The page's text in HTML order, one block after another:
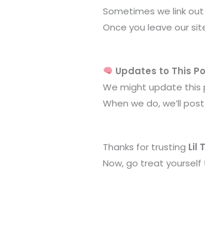
Sometimes we link
Once you leave our
Updates to This
We might update this
When we do, we’ll
Thanks for trusting Lil
Now, go treat